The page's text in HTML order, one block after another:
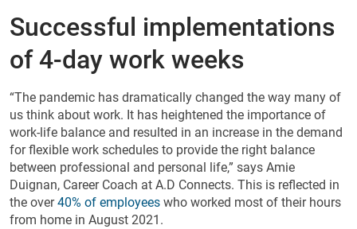
Successful implementations
of 4-day work weeks
“The pandemic has dramatically changed the way many of
us think about work. It has heightened the importance of
work-life balance and resulted in an increase in the demand
for flexible work schedules to provide the right balance
between professional and personal life,” says Amie
Duignan, Career Coach at A.D Connects. This is reflected in
the over40% of employees who worked most of their hours
from home in August 2021.